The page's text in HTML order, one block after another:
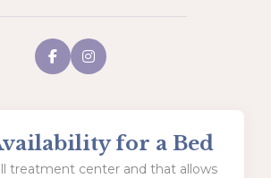
for a Bed
treatment center and that allows